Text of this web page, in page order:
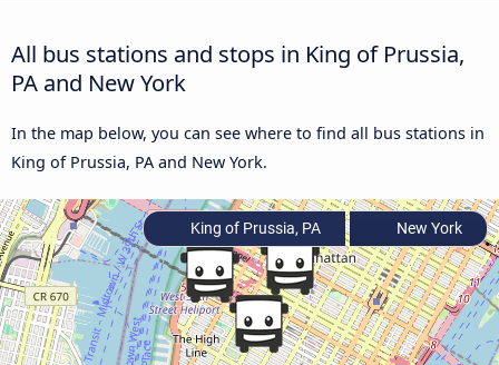
All bus stations and stops in King of Prussia,
PA and New York
In the map below, you can see where to find all bus stations in
King of Prussia, PA and New York.
King of Prussia, PA New York